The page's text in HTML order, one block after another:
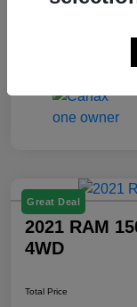
Great Deal
2021 RAM
4WD
Total Price